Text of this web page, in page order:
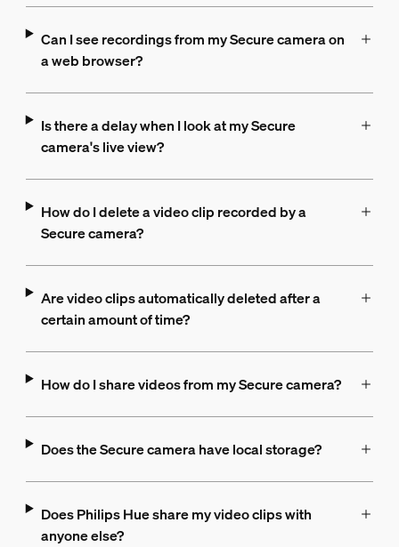
Can I see recordings from my Secure camera on
a web browser?
Is there a delay when I look at my Secure
camera's live view?
How do I delete a video clip recorded by a
Secure camera?
Are video clips automatically deleted after a
certain amount of time?
How do I share videos from my Secure camera?
Does the Secure camera have local storage?
Does Philips Hue share my video clips with
anyone else?